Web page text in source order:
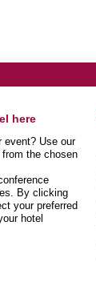
here
event? Use our
the chosen
By clicking
your preferred
hotel